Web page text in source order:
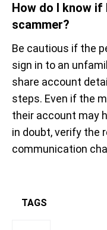
How do I know
scammer?
Be cautious if the
sign in to an
share account
steps. Even if the
their account may
in doubt, verify the
communication
TAGS